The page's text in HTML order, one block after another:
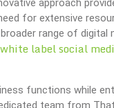
approach
for extensive
range of digital
white label social
functions while
team from